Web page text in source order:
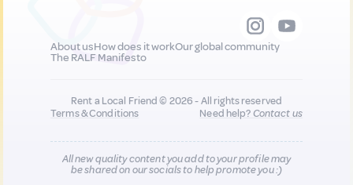
About usHow does it workOur global community
The RALF Manifesto
Rent a Local Friend © 2026 - All rights reserved
Terms & Conditions
Need help?Contact us
All new quality content you add to your profile may
be shared on our socials to help promote you :)